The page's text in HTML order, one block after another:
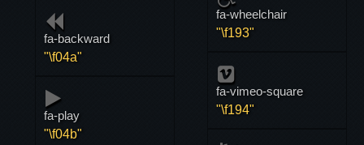
fa-backward
"\f04a"
fa-play
"\f04b"
fa-wheelchair
"\f193"
fa-vimeo-square
"\f194"